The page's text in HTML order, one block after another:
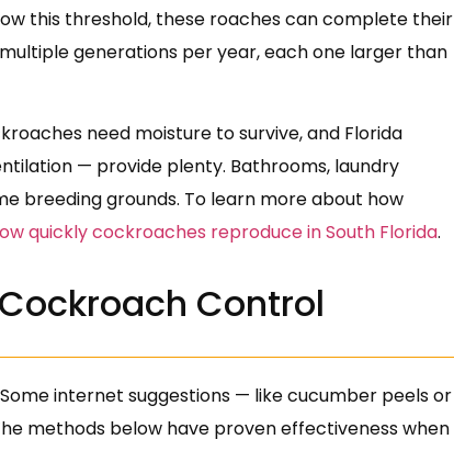
this threshold, these roaches can complete their
generations per year, each one larger than
need moisture to survive, and Florida
— provide plenty. Bathrooms, laundry
breeding grounds. To learn more about how
quickly cockroaches reproduce in South Florida.
Control
internet suggestions — like cucumber peels or
methods below have proven effectiveness when